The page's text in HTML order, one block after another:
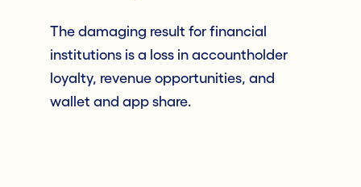
The damaging result for financial
institutions is a loss in accountholder
loyalty, revenue opportunities, and
wallet and app share.